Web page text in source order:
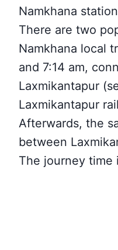
Namkhana
There are two
Namkhana local
and 7:14 am,
Laxmikantapur
Laxmikantapur
Afterwards, the
between
The journey time